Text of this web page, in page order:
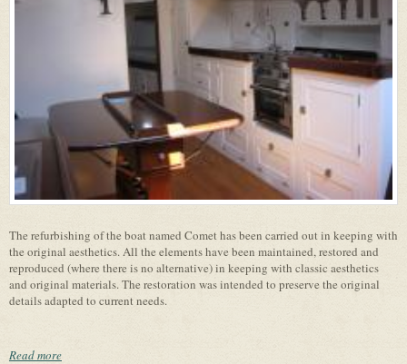
The refurbishing of the boat named Comet has been carried out in keeping with
the original aesthetics. All the elements have been maintained, restored and
reproduced (where there is no alternative) in keeping with classic aesthetics
and original materials. The restoration was intended to preserve the original
details adapted to current needs.
Read more